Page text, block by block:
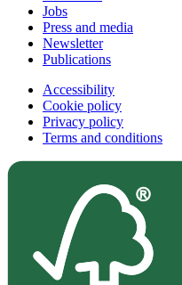
Jobs
Press and media
Newsletter
Publications
Accessibility
Cookie policy
Privacy policy
Terms and conditions